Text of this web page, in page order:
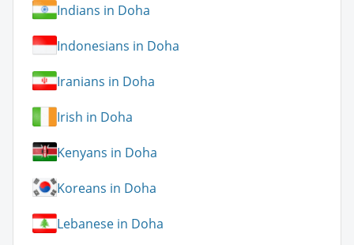
Indians in Doha
Indonesians in Doha
Iranians in Doha
Irish in Doha
Kenyans in Doha
Koreans in Doha
Lebanese in Doha